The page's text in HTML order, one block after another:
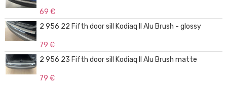
69 €
2 956 22 Fifth door sill Kodiaq II Alu Brush - glossy
79 €
2 956 23 Fifth door sill Kodiaq II Alu Brush matte
79 €